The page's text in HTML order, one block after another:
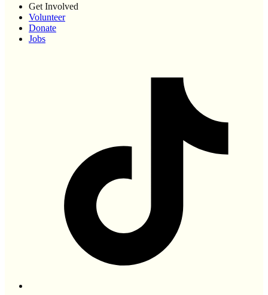
Get Involved
Volunteer
Donate
Jobs